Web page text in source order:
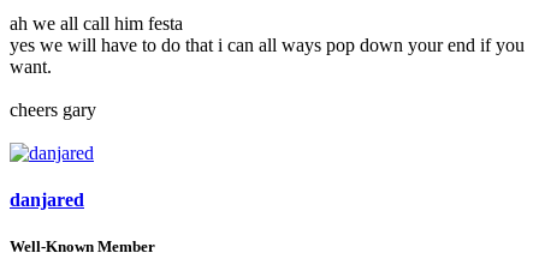
ah we all call him festa
yes we will have to do that i can all ways pop down your end if you
want.
cheers gary
danjared
Well-Known Member